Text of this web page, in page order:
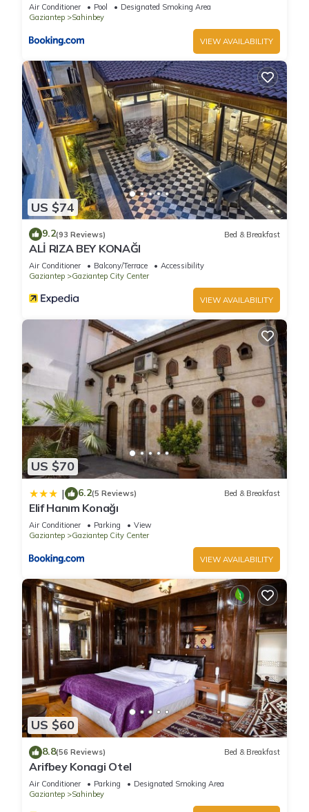
Air Conditioner Pool
Designated Smoking Area
Gaziantep
Sahinbey
VIEW AVAILABILITY
US $74
9.2(93 Reviews) Bed & Breakfast
ALİ RIZA BEY KONAĞI
Air Conditioner Balcony/Terrace
Accessibility
Gaziantep
Gaziantep City Center
VIEW AVAILABILITY
US $70
| 6.2(5 Reviews) Bed & Breakfast
Elif Hanım Konağı
Air Conditioner Parking
View
Gaziantep
Gaziantep City Center
VIEW AVAILABILITY
US $60
8.8(56 Reviews) Bed & Breakfast
Arifbey Konagi Otel
Air Conditioner Parking
Designated Smoking Area
Gaziantep
Sahinbey